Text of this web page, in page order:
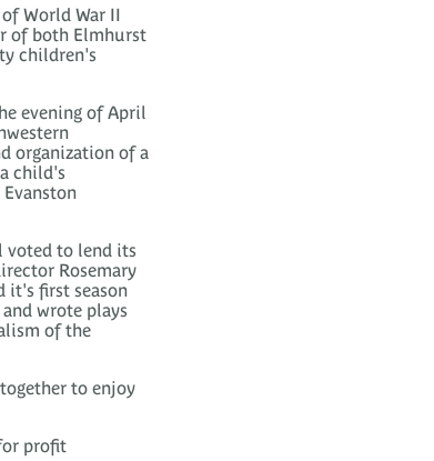
World War II
of both Elmhurst
children's
evening of April
organization of a
child's
voted to lend its
Rosemary
it's first season
wrote plays
of the
to enjoy
profit